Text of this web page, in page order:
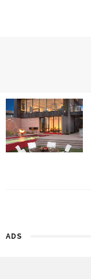
ADS